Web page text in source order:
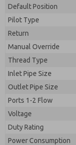
Default Position
Pilot Type
Return
Manual Override
Thread Type
Inlet Pipe Size
Outlet Pipe Size
Ports 1-2 Flow
Voltage
Duty Rating
Power Consumption
By submitting
processing.